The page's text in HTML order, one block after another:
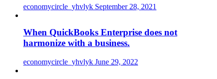
economycircle_yhvlyk September 28, 2021
When QuickBooks Enterprise does not
harmonize with a business.
economycircle_yhvlyk June 29, 2022